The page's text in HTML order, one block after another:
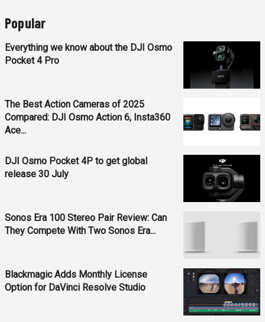
Popular
Everything we know about the DJI Osmo
Pocket 4 Pro
The Best Action Cameras of 2025
Compared: DJI Osmo Action 6, Insta360
Ace...
DJI Osmo Pocket 4P to get global
release 30 July
Sonos Era 100 Stereo Pair Review: Can
They Compete With Two Sonos Era...
Blackmagic Adds Monthly License
Option for DaVinci Resolve Studio